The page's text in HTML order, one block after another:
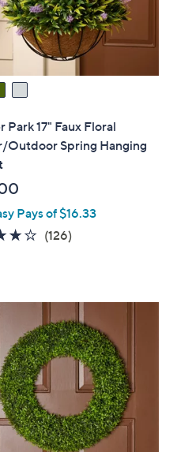
Park 17" Faux Floral
Outdoor Spring Hanging
Pays of $16.33
3.9
(126)126